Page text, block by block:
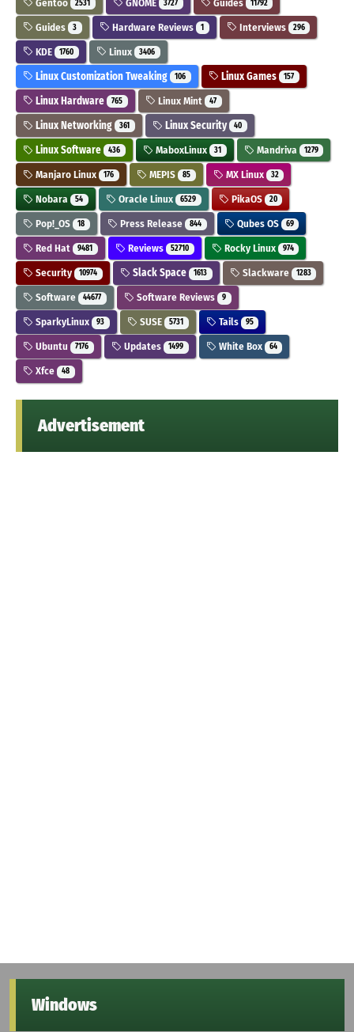
Gentoo 2531 GNOME 3727 Guides 11792
Guides 3 Hardware Reviews 1 Interviews 296
KDE 1760 Linux 3406
Linux Customization Tweaking 106 Linux Games 157
Linux Hardware 765 Linux Mint 47
Linux Networking 361 Linux Security 40
Linux Software 436 MaboxLinux 31 Mandriva 1279
Manjaro Linux 176 MEPIS 85 MX Linux 32
Nobara 54 Oracle Linux 6529 PikaOS 20
Pop!_OS 18 Press Release 844 Qubes OS 69
Red Hat 9481 Reviews 52710 Rocky Linux 974
Security 10974 Slack Space 1613 Slackware 1283
Software 44677 Software Reviews 9
SparkyLinux 93 SUSE 5731 Tails 95
Ubuntu 7176 Updates 1499 White Box 64
Xfce 48
Advertisement
Windows